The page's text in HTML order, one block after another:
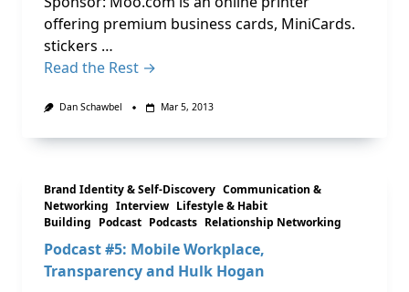
offering premium business cards, MiniCards.
stickers …
Read the Rest →
Dan Schawbel Mar 5, 2013
Brand Identity & Self-Discovery Communication &
Networking Interview Lifestyle & Habit
Building Podcast Podcasts Relationship Networking
Podcast #5: Mobile Workplace,
Transparency and Hulk Hogan